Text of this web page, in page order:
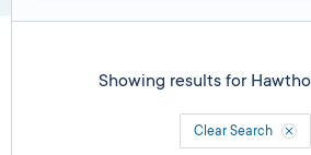
Showing results for
Clear Search